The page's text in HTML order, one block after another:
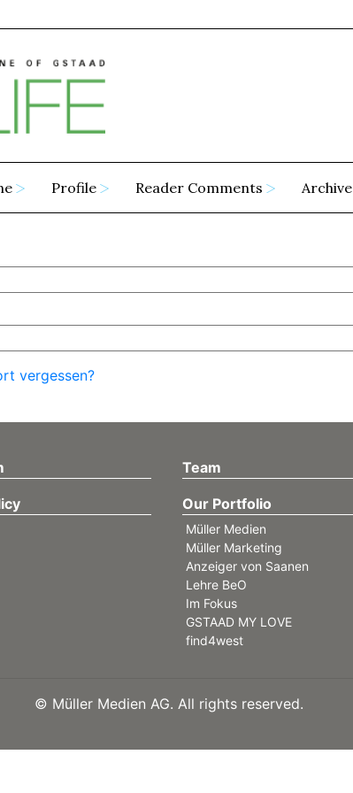
Profile Reader Comments Archive
vergessen?
Team
Our Portfolio
Müller Medien
Müller Marketing
Anzeiger von Saanen
Lehre BeO
Im Fokus
GSTAAD MY LOVE
find4west
© Müller Medien AG. All rights reserved.